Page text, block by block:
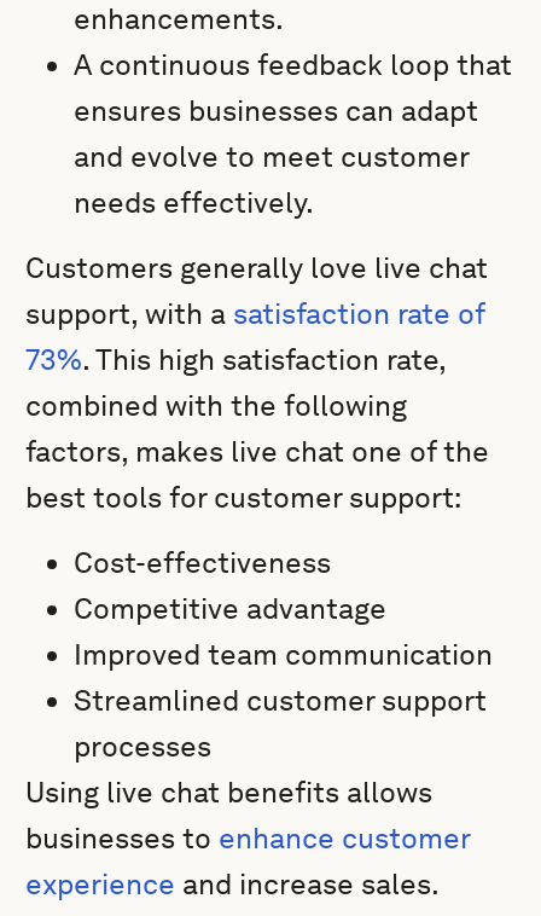
enhancements.
A continuous feedback loop that
ensures businesses can adapt
and evolve to meet customer
needs effectively.
Customers generally love live chat
support, with a satisfaction rate of
73%. This high satisfaction rate,
combined with the following
factors, makes live chat one of the
best tools for customer support:
Cost-effectiveness
Competitive advantage
Improved team communication
Streamlined customer support
processes
Using live chat benefits allows
businesses to enhance customer
experience and increase sales.